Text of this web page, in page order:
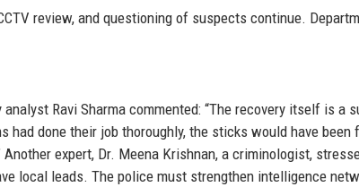
review, and questioning of suspects continue.
Ravi Sharma commented: “The recovery itself is a
had done their job thoroughly, the sticks would have been
expert, Dr. Meena Krishnan, a criminologist,
local leads. The police must strengthen intelligence